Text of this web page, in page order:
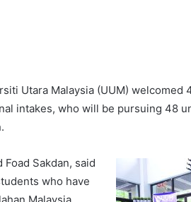
Utara Malaysia (UUM) welcomed
intakes, who will be pursuing 48
Sakdan, said
who have